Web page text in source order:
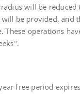
will be
be provided, and
operations
free period